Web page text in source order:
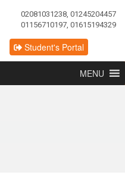
02081031238, 01245204457
01156710197, 01615194329
Student's Portal
MENU